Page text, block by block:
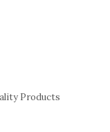
Products